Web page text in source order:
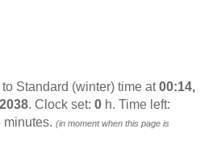
Standard (winter) time at00:14,
. Clock set: 0h. Time left:
minutes. (in moment when this page is